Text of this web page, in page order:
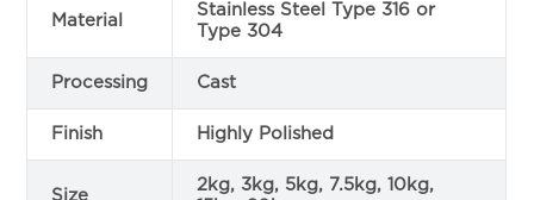
Material
Stainless Steel Type 316 or
Type 304
Processing Cast
Finish Highly Polished
Size
2kg, 3kg, 5kg, 7.5kg, 10kg,